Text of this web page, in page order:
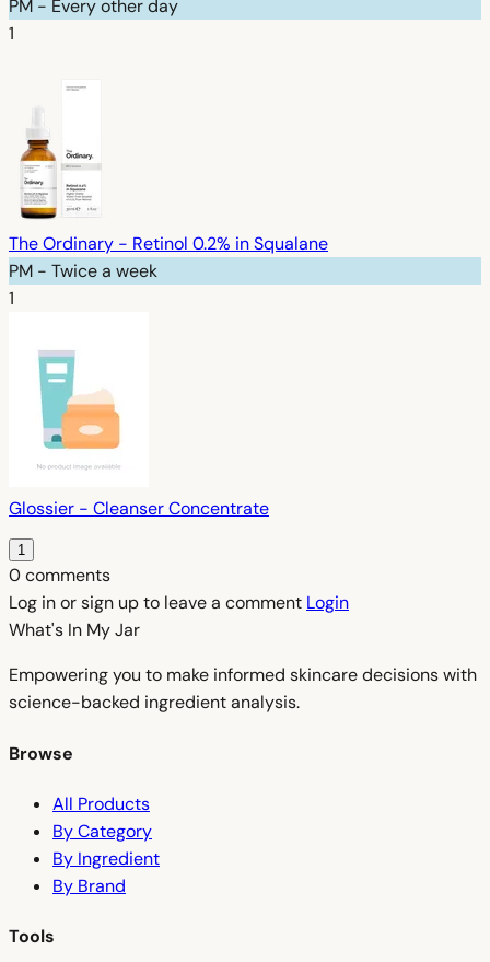
PM - Every other day
1
The Ordinary - Retinol 0.2% in Squalane
PM - Twice a week
1
Glossier - Cleanser Concentrate
1
0 comments
Log in or sign up to leave a comment Login
What's In MyJar
Empowering you to make informed skincare decisions with
science-backed ingredient analysis.
Browse
All Products
By Category
By Ingredient
By Brand
Tools